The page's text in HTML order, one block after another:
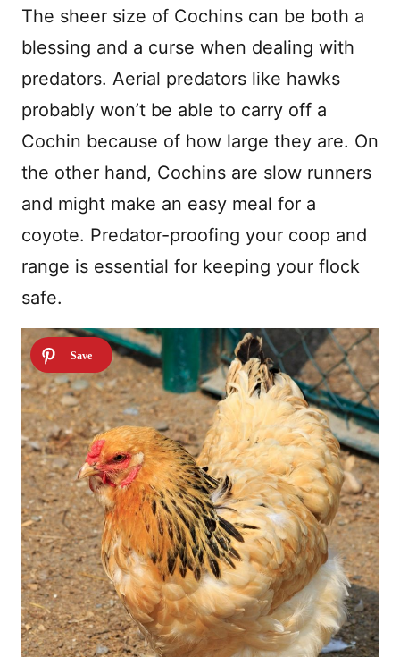
The sheer size of Cochins can be both a
blessing and a curse when dealing with
predators. Aerial predators like hawks
probably won’t be able to carry off a
Cochin because of how large they are. On
the other hand, Cochins are slow runners
and might make an easy meal for a
coyote. Predator-proofing your coop and
range is essential for keeping your flock
safe.